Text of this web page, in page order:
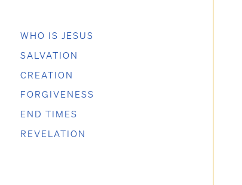
WHO IS JESUS
SALVATION
CREATION
FORGIVENESS
END TIMES
REVELATION